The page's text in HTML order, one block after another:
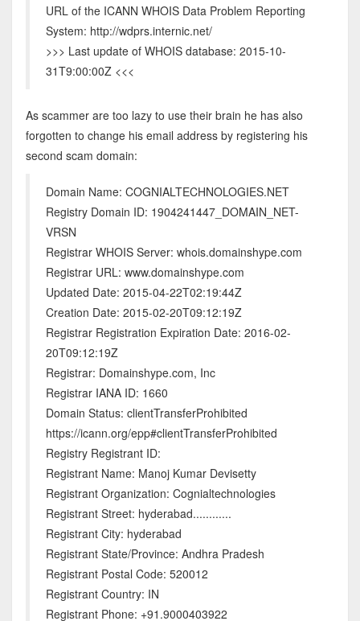
URL of the ICANN WHOIS Data Problem Reporting
System: http://wdprs.internic.net/
>>> Last update of WHOIS database: 2015-10-
31T9:00:00Z <<<
As scammer are too lazy to use their brain he has also
forgotten to change his email address by registering his
second scam domain:
Domain Name: COGNIALTECHNOLOGIES.NET
Registry Domain ID: 1904241447_DOMAIN_NET-
VRSN
Registrar WHOIS Server: whois.domainshype.com
Registrar URL: www.domainshype.com
Updated Date: 2015-04-22T02:19:44Z
Creation Date: 2015-02-20T09:12:19Z
Registrar Registration Expiration Date: 2016-02-
20T09:12:19Z
Registrar: Domainshype.com, Inc
Registrar IANA ID: 1660
Domain Status: clientTransferProhibited
https://icann.org/epp#clientTransferProhibited
Registry Registrant ID:
Registrant Name: Manoj Kumar Devisetty
Registrant Organization: Cognialtechnologies
Registrant Street: hyderabad............
Registrant City: hyderabad
Registrant State/Province: Andhra Pradesh
Registrant Postal Code: 520012
Registrant Country: IN
Registrant Phone: +91.9000403922